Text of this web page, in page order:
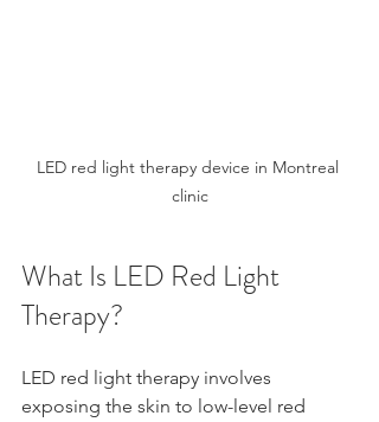
LED red light therapy device in Montreal
clinic
What Is LED Red Light
Therapy?
LED red light therapy involves
exposing the skin to low-level red